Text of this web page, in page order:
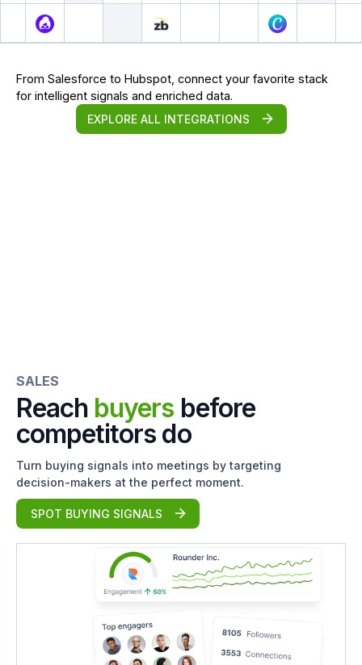
From Salesforce to Hubspot, connect your favorite stack
for intelligent signals and enriched data.
EXPLORE ALL INTEGRATIONS
SALES
Reach buyers before
competitors do
Turn buying signals into meetings by targeting
decision-makers at the perfect moment.
SPOT BUYING SIGNALS